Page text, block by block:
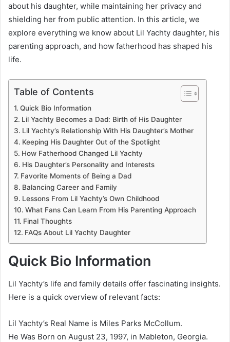
about his daughter, while maintaining her privacy and
shielding her from public attention. In this article, we
explore everything we know about Lil Yachty daughter, his
parenting approach, and how fatherhood has shaped his
life.
Table of Contents
Quick Bio Information
Lil Yachty Becomes a Dad: Birth of His Daughter
Lil Yachty’s Relationship With His Daughter’s Mother
Keeping His Daughter Out of the Spotlight
How Fatherhood Changed Lil Yachty
His Daughter’s Personality and Interests
Favorite Moments of Being a Dad
Balancing Career and Family
Lessons From Lil Yachty’s Own Childhood
What Fans Can Learn From His Parenting Approach
Final Thoughts
FAQs About Lil Yachty Daughter
Quick Bio Information
Lil Yachty’s life and family details offer fascinating insights.
Here is a quick overview of relevant facts:
Lil Yachty’s Real Name is Miles Parks McCollum.
He Was Born on August 23, 1997, in Mableton, Georgia.